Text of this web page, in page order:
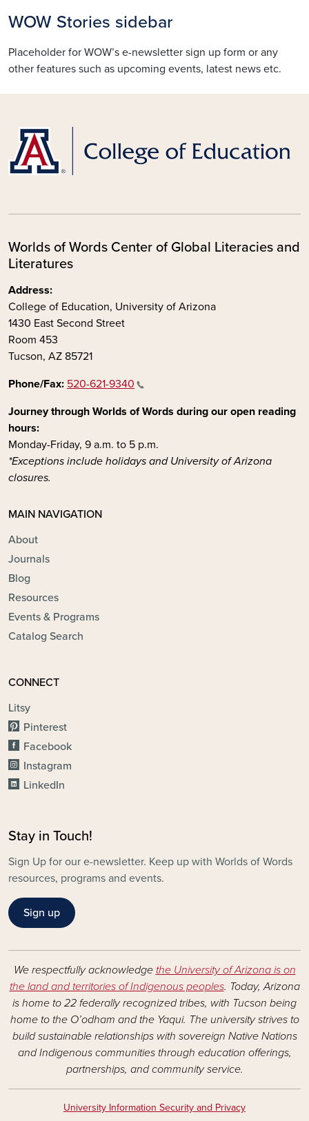
WOW Stories sidebar
Placeholder for WOW’s e-newsletter sign up form or any
other features such as upcoming events, latest news etc.
Worlds of Words Center of Global Literacies and
Literatures
Address:
College of Education, University of Arizona
1430 East Second Street
Room 453
Tucson, AZ 85721
Phone/Fax: 520-621-9340
Journey through Worlds of Words during our open reading
hours:
Monday-Friday, 9 a.m. to 5 p.m.
*Exceptions include holidays and University of Arizona
closures.
MAIN NAVIGATION
About
Journals
Blog
Resources
Events & Programs
Catalog Search
CONNECT
Litsy
Pinterest
Facebook
Instagram
LinkedIn
Stay in Touch!
Sign Up for our e-newsletter. Keep up with Worlds of Words
resources, programs and events.
Sign up
We respectfully acknowledge the University of Arizona is on
the land and territories of Indigenous peoples. Today, Arizona
is home to 22 federally recognized tribes, with Tucson being
home to the O’odham and the Yaqui. The university strives to
build sustainable relationships with sovereign Native Nations
and Indigenous communities through education offerings,
partnerships, and community service.
University Information Security and Privacy